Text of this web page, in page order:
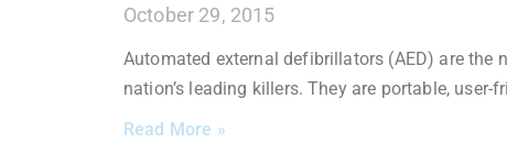
October 29, 2015
Automated external defibrillators (AED) are the
nation’s leading killers. They are portable, user-
Read More »